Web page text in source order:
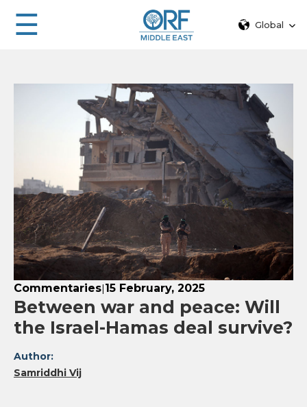
☰ Global
Commentaries|15 February, 2025
Between war and peace: Will
the Israel-Hamas deal survive?
Author:
Samriddhi Vij